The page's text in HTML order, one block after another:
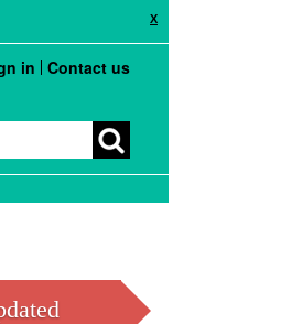
X
in Contact us